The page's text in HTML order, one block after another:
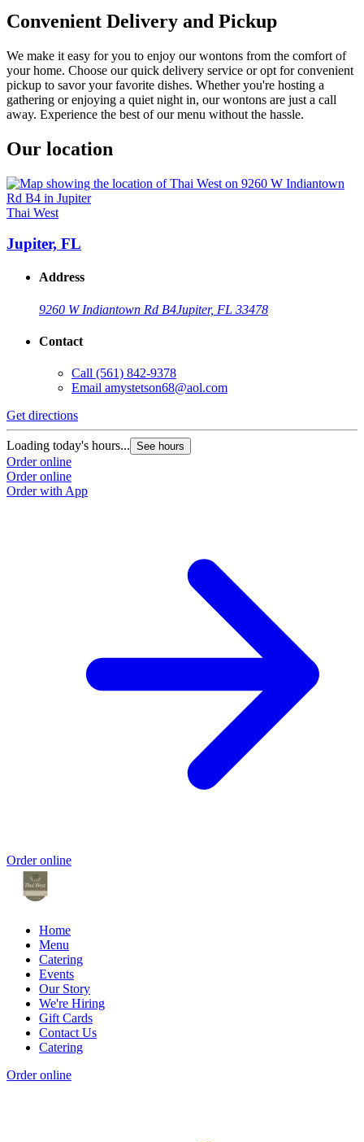
Convenient Delivery and Pickup
We make it easy for you to enjoy our wontons from the comfort of
your home. Choose our quick delivery service or opt for convenient
pickup to savor your favorite dishes. Whether you're hosting a
gathering or enjoying a quiet night in, our wontons are just a call
away. Experience the best of our menu without the hassle.
Our location
Thai West
Jupiter, FL
Address
9260 W Indiantown Rd B4Jupiter, FL 33478
Contact
Call (561) 842-9378
Email amystetson68@aol.com
Get directions
Loading today's hours... See hours
Order online
Order online
Order with App
Order online
Home
Menu
Catering
Events
Our Story
We're Hiring
Gift Cards
Contact Us
Catering
Order online